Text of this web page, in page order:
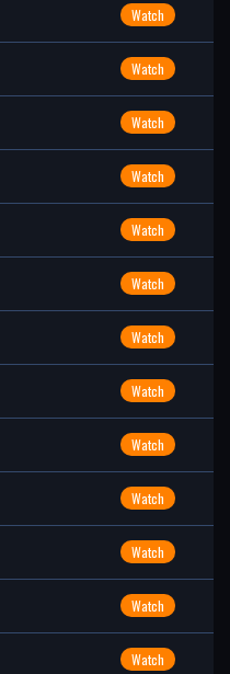
Watch
Watch
Watch
Watch
Watch
Watch
Watch
Watch
Watch
Watch
Watch
Watch
Watch